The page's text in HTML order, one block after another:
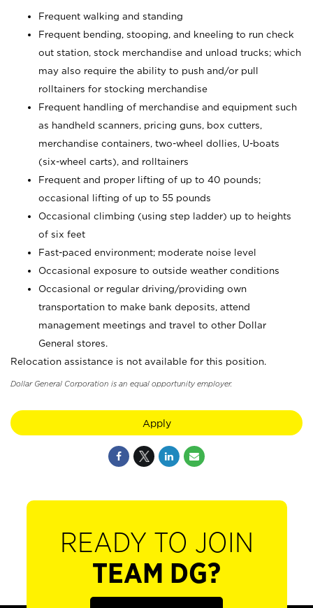
Frequent walking and standing
Frequent bending, stooping, and kneeling to run check
out station, stock merchandise and unload trucks; which
may also require the ability to push and/or pull
rolltainers for stocking merchandise
Frequent handling of merchandise and equipment such
as handheld scanners, pricing guns, box cutters,
merchandise containers, two-wheel dollies, U-boats
(six-wheel carts), and rolltainers
Frequent and proper lifting of up to 40 pounds;
occasional lifting of up to 55 pounds
Occasional climbing (using step ladder) up to heights
of six feet
Fast-paced environment; moderate noise level
Occasional exposure to outside weather conditions
Occasional or regular driving/providing own
transportation to make bank deposits, attend
management meetings and travel to other Dollar
General stores.
Relocation assistance is not available for this position.
Dollar General Corporation is an equal opportunity employer.
Apply
READY TO JOIN
TEAM DG?